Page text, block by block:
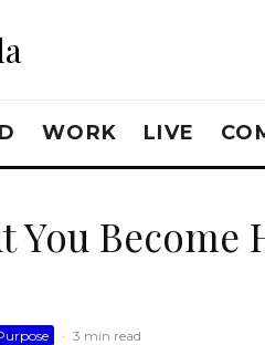
WORK LIVE
You Become
· 3 min read